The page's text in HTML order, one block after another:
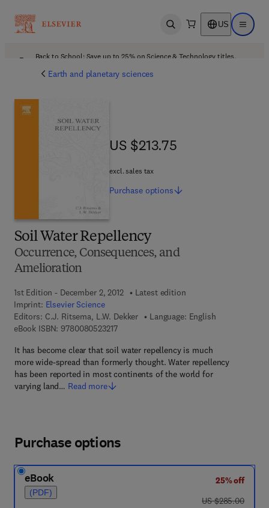
Open search US Open
Back to School: Save up to 25% on Science & Technology titles.
Earth and planetary sciences
Soil Water Repellency
Occurrence, Consequences, and
Amelioration
1st Edition - December 2, 2012
Latest edition
Imprint: Elsevier Science
Editors: C.J. Ritsema, L.W. Dekker
Language: English
eBook ISBN: 97800805232179 7 8 - 0 - 0 8 - 0 5 2 3 2 1 - 7
It has become clear that soil water repellency is much
more wide-spread than formerly thought. Water repellency
has been reported in most continents of the world for
varying land… Read more
US $213.75
US $213.75
excl. sales tax
Purchase options
Purchase options
eBook
(PDF)
25% off
was US $285.00
US $285.00